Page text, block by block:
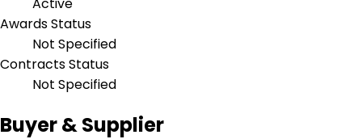
Awards Status
Not Specified
Contracts Status
Not Specified
Buyer & Supplier